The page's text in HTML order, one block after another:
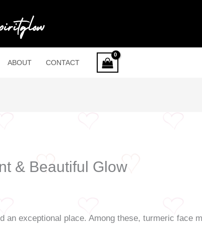
ABOUT CONTACT
& Beautiful Glow
an exceptional place. Among these, turmeric face